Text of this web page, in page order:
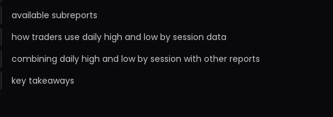
available subreports
how traders use daily high and low by session data
combining daily high and low by session with other reports
key takeaways